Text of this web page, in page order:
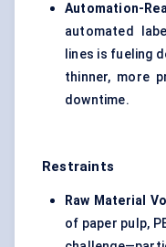
Automation-
automated
lines is fueling
thinner, more
downtime.
Restraints
Raw Material
of paper pulp,